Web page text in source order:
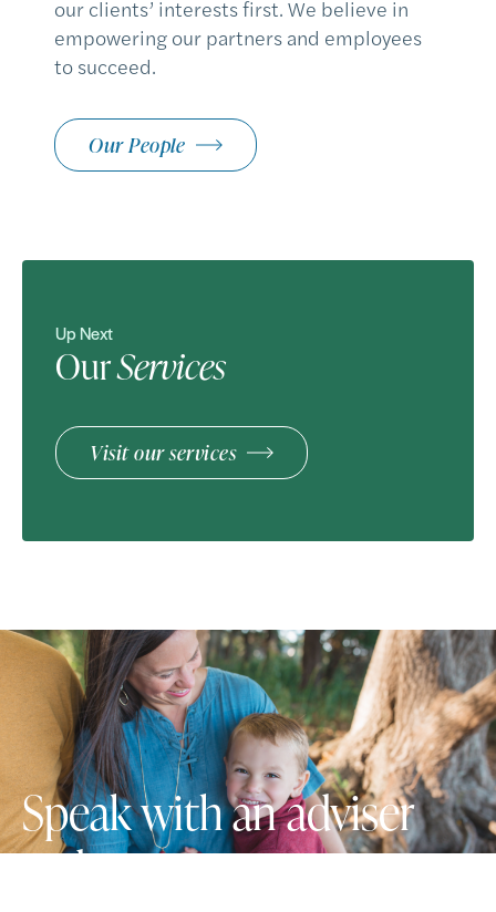
our clients’ interests first. We believe in
empowering our partners and employees
to succeed.
Our People
Up Next
OurServices
Visit our services
Speak with an adviser
today.